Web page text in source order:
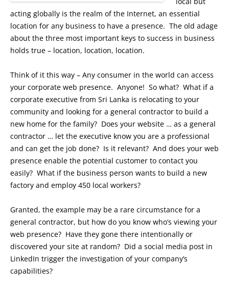
acting globally is the realm of the Internet, an essential
location for any business to have a presence. The old adage
about the three most important keys to success in business
holds true – location, location, location.
Think of it this way – Any consumer in the world can access
your corporate web presence. Anyone! So what? What if a
corporate executive from Sri Lanka is relocating to your
community and looking for a general contractor to build a
new home for the family? Does your website … as a general
contractor … let the executive know you are a professional
and can get the job done? Is it relevant? And does your web
presence enable the potential customer to contact you
easily? What if the business person wants to build a new
factory and employ 450 local workers?
Granted, the example may be a rare circumstance for a
general contractor, but how do you know who’s viewing your
web presence? Have they gone there intentionally or
discovered your site at random? Did a social media post in
LinkedIn trigger the investigation of your company’s
capabilities?